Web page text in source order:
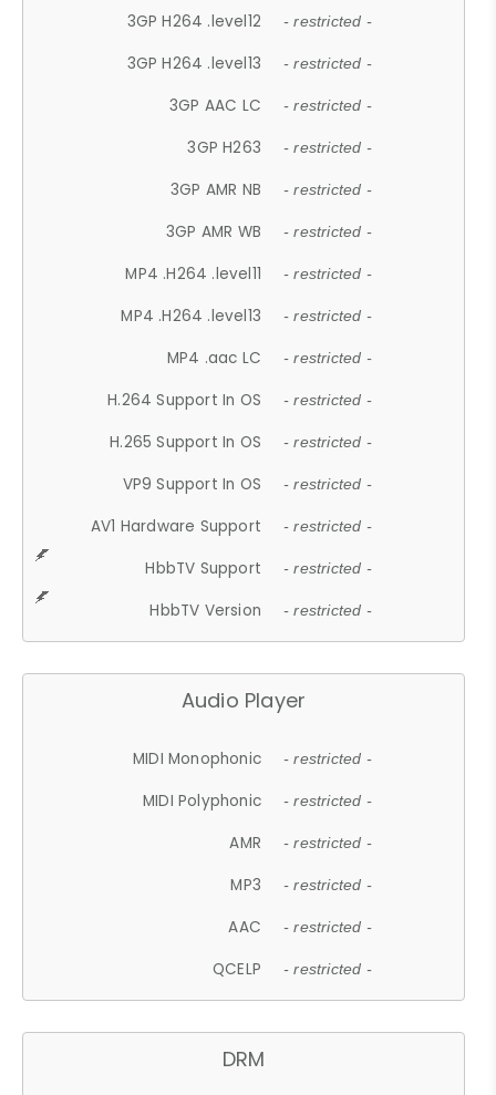
3GP H264 .level12 - restricted -
3GP H264 .level13 - restricted -
3GP AAC LC - restricted -
3GP H263 - restricted -
3GP AMR NB - restricted -
3GP AMR WB - restricted -
MP4 .H264 .level11 - restricted -
MP4 .H264 .level13 - restricted -
MP4 .aac LC - restricted -
H.264 Support In OS - restricted -
H.265 Support In OS - restricted -
VP9 Support In OS - restricted -
AV1 Hardware Support - restricted -
HbbTV Support - restricted -
HbbTV Version - restricted -
Audio Player
MIDI Monophonic - restricted -
MIDI Polyphonic - restricted -
AMR - restricted -
MP3 - restricted -
AAC - restricted -
QCELP - restricted -
DRM